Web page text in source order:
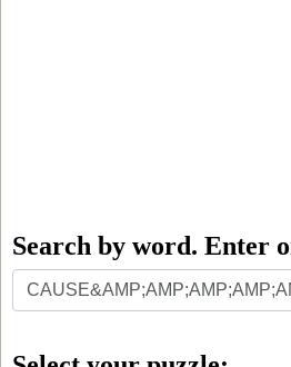
Search by word. Enter
Search
by
word.